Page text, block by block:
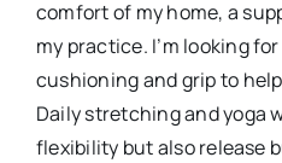
comfort of my home, a
my practice. I’m looking
cushioning and grip to
Daily stretching and yoga
flexibility but also release